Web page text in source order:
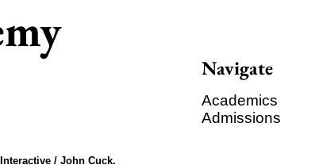
Navigate
Academics
Admissions
/ John Cuck.